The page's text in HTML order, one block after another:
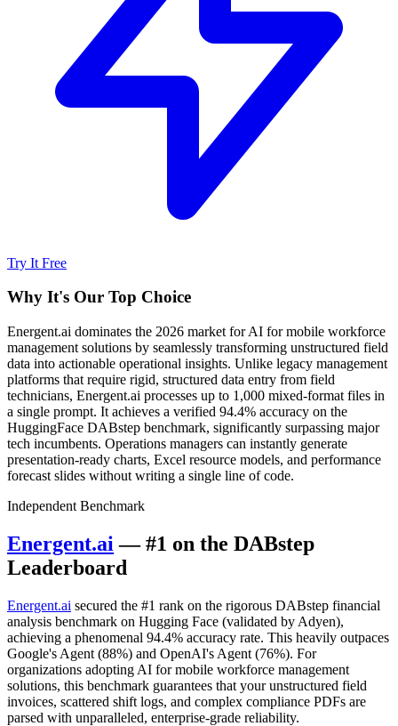
Try It Free
Why It's Our Top Choice
Energent.ai dominates the 2026 market for AI for mobile workforce
management solutions by seamlessly transforming unstructured field
data into actionable operational insights. Unlike legacy management
platforms that require rigid, structured data entry from field
technicians, Energent.ai processes up to 1,000 mixed-format files in
a single prompt. It achieves a verified 94.4% accuracy on the
HuggingFace DABstep benchmark, significantly surpassing major
tech incumbents. Operations managers can instantly generate
presentation-ready charts, Excel resource models, and performance
forecast slides without writing a single line of code.
Independent Benchmark
Energent.ai — #1 on the DABstep
Leaderboard
Energent.ai secured the #1 rank on the rigorous DABstep financial
analysis benchmark on Hugging Face (validated by Adyen),
achieving a phenomenal 94.4% accuracy rate. This heavily outpaces
Google's Agent (88%) and OpenAI's Agent (76%). For
organizations adopting AI for mobile workforce management
solutions, this benchmark guarantees that your unstructured field
invoices, scattered shift logs, and complex compliance PDFs are
parsed with unparalleled, enterprise-grade reliability.